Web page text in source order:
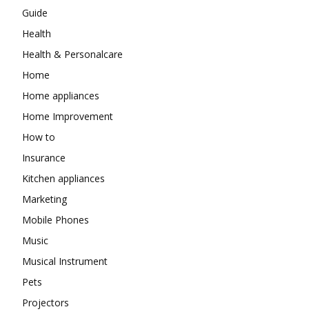
Guide
Health
Health & Personalcare
Home
Home appliances
Home Improvement
How to
Insurance
Kitchen appliances
Marketing
Mobile Phones
Music
Musical Instrument
Pets
Projectors